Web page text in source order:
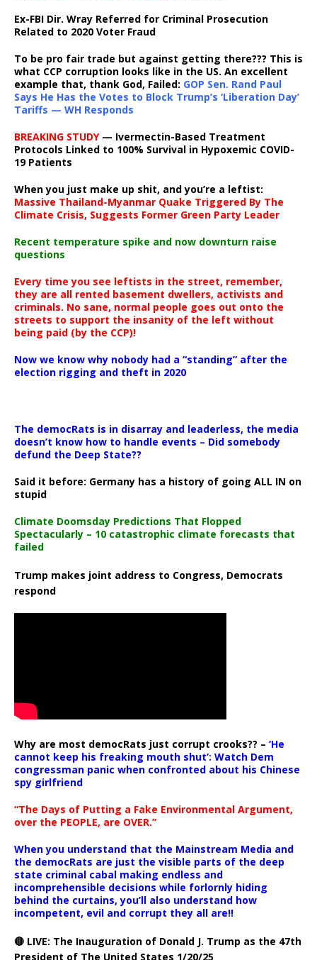
Ex-FBI Dir. Wray Referred for Criminal Prosecution
Related to 2020 Voter Fraud
To be pro fair trade but against getting there??? This is
what CCP corruption looks like in the US. An excellent
example that, thank God, Failed: GOP Sen. Rand Paul
Says He Has the Votes to Block Trump’s ‘Liberation Day’
Tariffs — WH Responds
BREAKING STUDY— Ivermectin-Based Treatment
Protocols Linked to 100% Survival in Hypoxemic COVID-
19 Patients
When you just make up shit, and you’re a leftist:
Massive Thailand-Myanmar Quake Triggered By The
Climate Crisis, Suggests Former Green Party Leader
Recent temperature spike and now downturn raise
questions
Every time you see leftists in the street, remember,
they are all rented basement dwellers, activists and
criminals. No sane, normal people goes out onto the
streets to support the insanity of the left without
being paid (by the CCP)!
Now we know why nobody had a “standing” after the
election rigging and theft in 2020
The democRats is in disarray and leaderless, the media
doesn’t know how to handle events – Did somebody
defund the Deep State??
Said it before: Germany has a history of going ALL IN on
stupid
Climate Doomsday Predictions That Flopped
Spectacularly – 10 catastrophic climate forecasts that
failed
Trump makes joint address to Congress, Democrats
respond
Why are most democRats just corrupt crooks?? – ‘He
cannot keep his freaking mouth shut’: Watch Dem
congressman panic when confronted about his Chinese
spy girlfriend
“The Days of Putting a Fake Environmental Argument,
over the PEOPLE, are OVER.”
When you understand that the Mainstream Media and
the democRats are just the visible parts of the deep
state criminal cabal making endless and
incomprehensible decisions while forlornly hiding
behind the curtains, you’ll also understand how
incompetent, evil and corrupt they all are!!
🔴 LIVE: The Inauguration of Donald J. Trump as the 47th
President of The United States 1/20/25